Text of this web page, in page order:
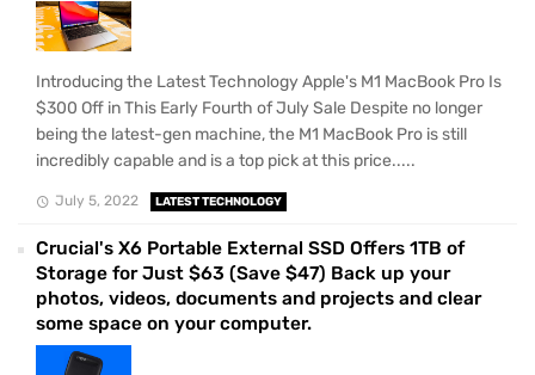
Introducing the Latest Technology Apple's M1 MacBook Pro Is
$300 Off in This Early Fourth of July Sale Despite no longer
being the latest-gen machine, the M1 MacBook Pro is still
incredibly capable and is a top pick at this price.....
July 5, 2022 LATEST TECHNOLOGY
Crucial's X6 Portable External SSD Offers 1TB of
Storage for Just $63 (Save $47) Back up your
photos, videos, documents and projects and clear
some space on your computer.